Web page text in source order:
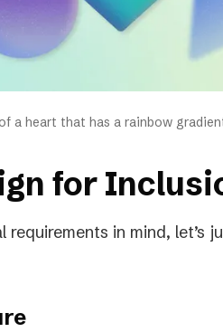
a heart that has a rainbow
for
requirements in mind, let’s